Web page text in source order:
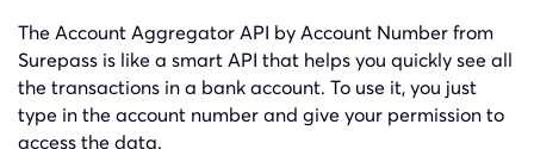
The Account Aggregator API by Account Number from
Surepass is like a smart API that helps you quickly see all
the transactions in a bank account. To use it, you just
type in the account number and give your permission to
access the data.